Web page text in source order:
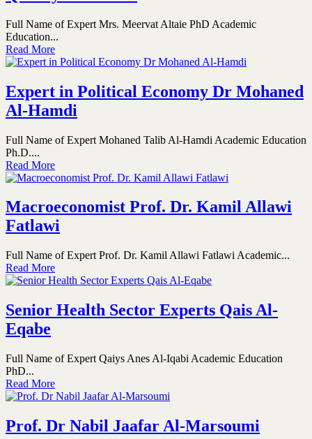
Full Name of Expert Mrs. Meervat Altaie PhD Academic
Education...
Read More
Expert in Political Economy Dr Mohaned
Al-Hamdi
Full Name of Expert Mohaned Talib Al-Hamdi Academic Education
Ph.D....
Read More
Macroeconomist Prof. Dr. Kamil Allawi
Fatlawi
Full Name of Expert Prof. Dr. Kamil Allawi Fatlawi Academic...
Read More
Senior Health Sector Experts Qais Al-
Eqabe
Full Name of Expert Qaiys Anes Al-Iqabi Academic Education
PhD...
Read More
Prof. Dr Nabil Jaafar Al-Marsoumi